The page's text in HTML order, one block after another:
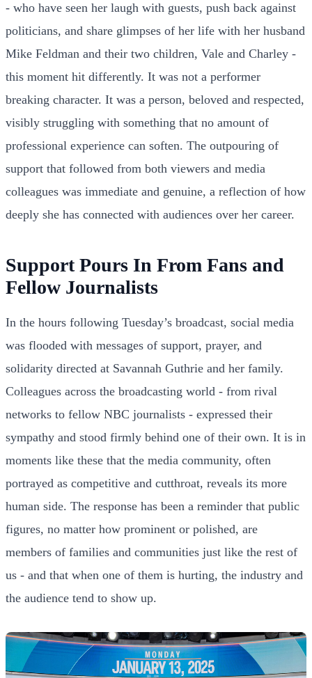
- who have seen her laugh with guests, push back against
politicians, and share glimpses of her life with her husband
Mike Feldman and their two children, Vale and Charley -
this moment hit differently. It was not a performer
breaking character. It was a person, beloved and respected,
visibly struggling with something that no amount of
professional experience can soften. The outpouring of
support that followed from both viewers and media
colleagues was immediate and genuine, a reflection of how
deeply she has connected with audiences over her career.
Support Pours In From Fans and
Fellow Journalists
In the hours following Tuesday’s broadcast, social media
was flooded with messages of support, prayer, and
solidarity directed at Savannah Guthrie and her family.
Colleagues across the broadcasting world - from rival
networks to fellow NBC journalists - expressed their
sympathy and stood firmly behind one of their own. It is in
moments like these that the media community, often
portrayed as competitive and cutthroat, reveals its more
human side. The response has been a reminder that public
figures, no matter how prominent or polished, are
members of families and communities just like the rest of
us - and that when one of them is hurting, the industry and
the audience tend to show up.